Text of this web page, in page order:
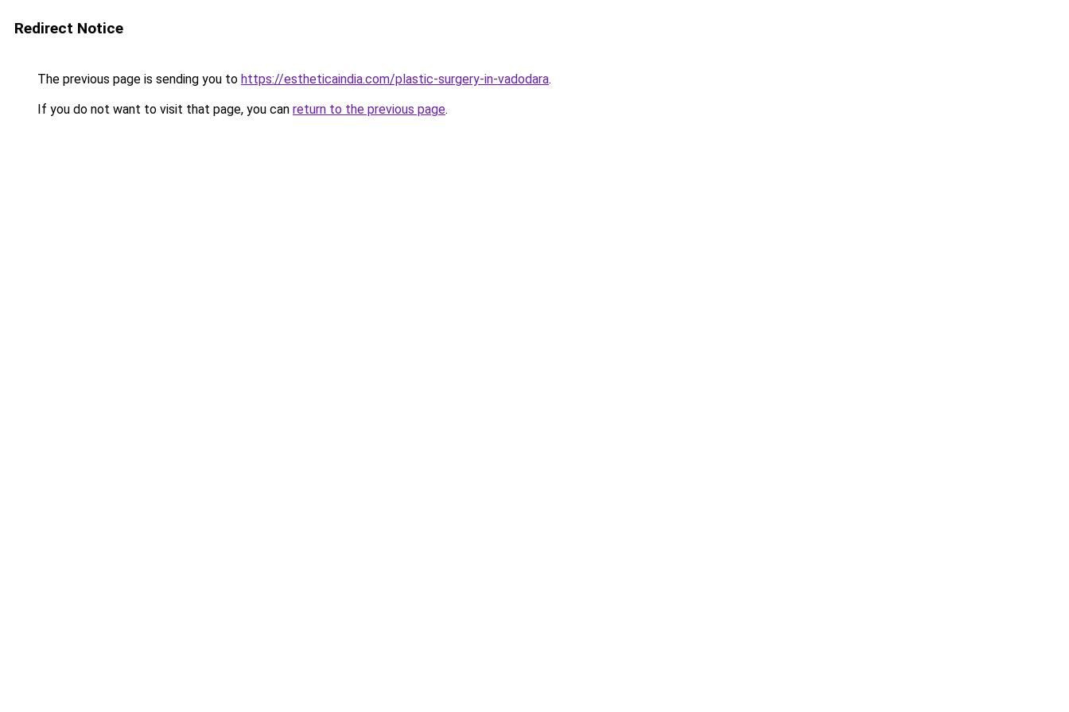
Redirect Notice
The previous page is sending you to https://estheticaindia.com/plastic-surgery-in-vadodara.
If you do not want to visit that page, you can return to the previous page.